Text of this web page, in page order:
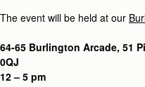
The event will be held at our
64-65 Burlington Arcade, 51
0QJ
12 – 5 pm